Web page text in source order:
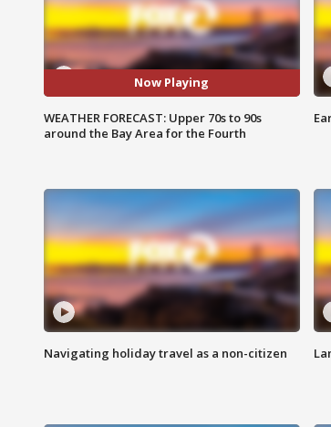
Now Playing
WEATHER FORECAST: Upper 70s to 90s
around the Bay Area for the Fourth
Navigating holiday travel as a non-citizen